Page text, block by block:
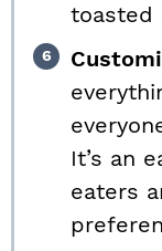
toasted
It’s an
eaters